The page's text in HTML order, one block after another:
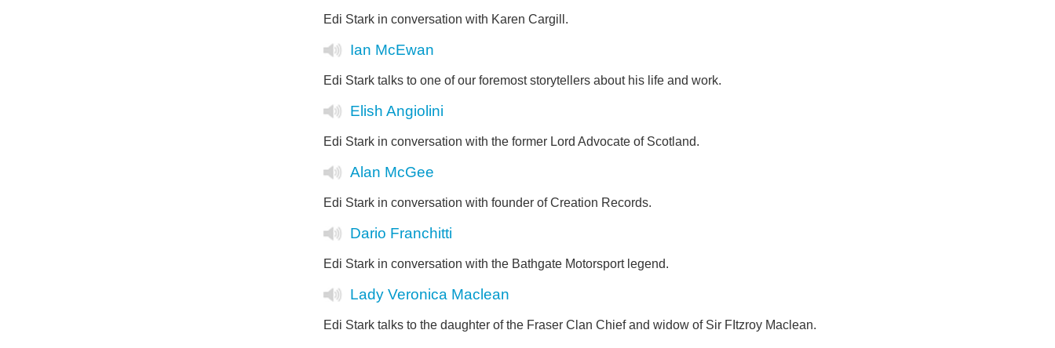
Edi Stark in conversation with Karen Cargill.
Ian McEwan
Edi Stark talks to one of our foremost storytellers about his life and work.
Elish Angiolini
Edi Stark in conversation with the former Lord Advocate of Scotland.
Alan McGee
Edi Stark in conversation with founder of Creation Records.
Dario Franchitti
Edi Stark in conversation with the Bathgate Motorsport legend.
Lady Veronica Maclean
Edi Stark talks to the daughter of the Fraser Clan Chief and widow of Sir FItzroy Maclean.